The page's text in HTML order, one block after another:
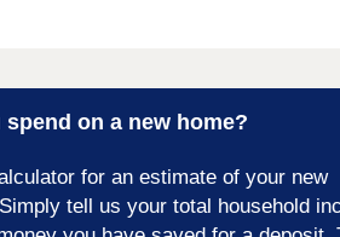
will be available for open
and 42 for social rent.
on a new home?
for an estimate of your new
tell us your total household